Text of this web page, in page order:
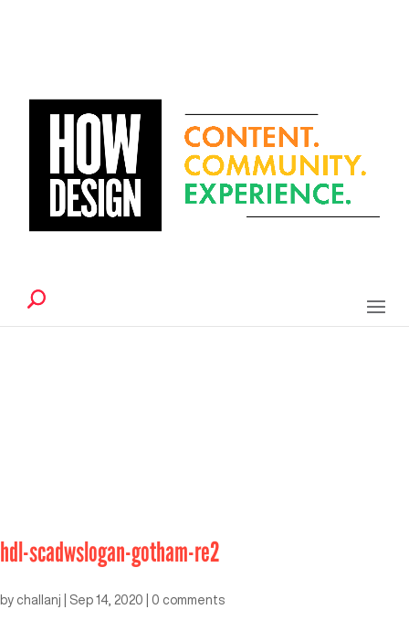
hdl-scadwslogan-gotham-re2
by challanj Sep 14, 2020 0 comments